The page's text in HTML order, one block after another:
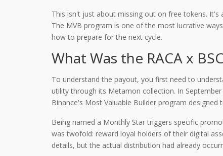
This isn't just about missing out on free tokens.
The MVB program is one of the most lucrative
how to prepare for the next cycle.
What Was the RACA x
To understand the payout, you first need to
utility through its Metamon collection. In
Binance's Most Valuable Builder program
Being named a Monthly Star triggers specific
was twofold: reward loyal holders of their digital
details, but the actual distribution had already